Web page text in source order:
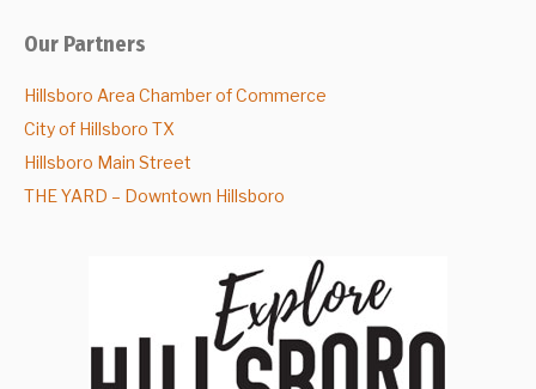
Our Partners
Hillsboro Area Chamber of Commerce
City of Hillsboro TX
Hillsboro Main Street
THE YARD – Downtown Hillsboro